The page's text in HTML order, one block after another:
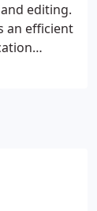
editing.
an efficient